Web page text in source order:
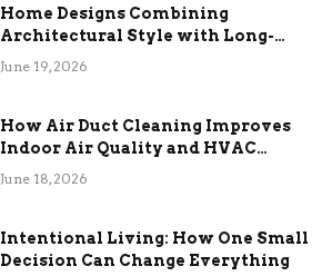
Home Designs Combining
Architectural Style with Long-
Term Functional Benefits
June 19, 2026
How Air Duct Cleaning Improves
Indoor Air Quality and HVAC
Efficiency
June 18, 2026
Intentional Living: How One Small
Decision Can Change Everything